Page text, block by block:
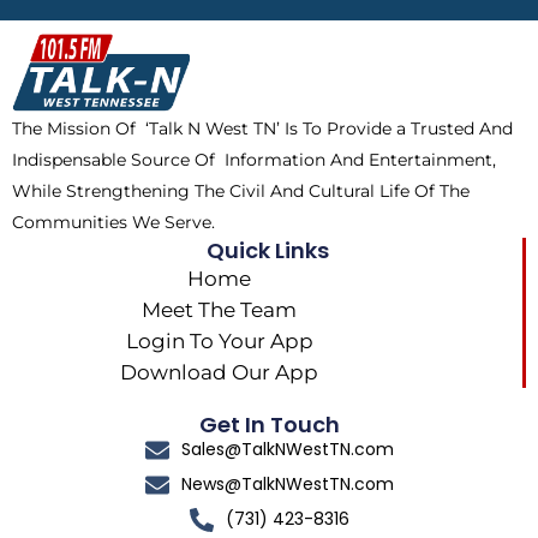
b
o
o
k
i
t
t
e
r
a
m
o
k
The Mission Of ‘Talk N West TN’ Is To Provide a Trusted And
Indispensable Source Of Information And Entertainment,
While Strengthening The Civil And Cultural Life Of The
Communities We Serve.
Quick Links
Home
Meet The Team
Login To Your App
Download Our App
Get In Touch
Sales@TalkNWestTN.com
News@TalkNWestTN.com
(731) 423-8316